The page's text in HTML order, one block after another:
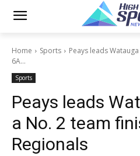
Home Sports
Peays leads
6A...
Sports
Peays leads
a No. 2 team
Regionals